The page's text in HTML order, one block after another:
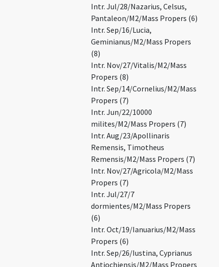
Intr. Jul/28/Nazarius, Celsus,
Pantaleon/M2/Mass Propers (6)
Intr. Sep/16/Lucia,
Geminianus/M2/Mass Propers
(8)
Intr. Nov/27/Vitalis/M2/Mass
Propers (8)
Intr. Sep/14/Cornelius/M2/Mass
Propers (7)
Intr. Jun/22/10000
milites/M2/Mass Propers (7)
Intr. Aug/23/Apollinaris
Remensis, Timotheus
Remensis/M2/Mass Propers (7)
Intr. Nov/27/Agricola/M2/Mass
Propers (7)
Intr. Jul/27/7
dormientes/M2/Mass Propers
(6)
Intr. Oct/19/Ianuarius/M2/Mass
Propers (6)
Intr. Sep/26/Iustina, Cyprianus
Antiochiensis/M2/Mass Propers